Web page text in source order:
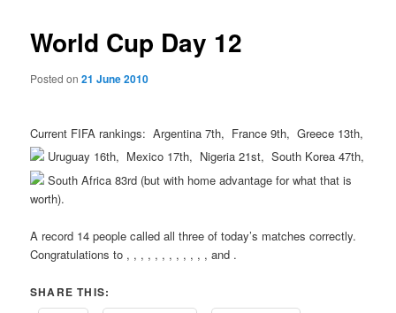
World Cup Day 12
Posted on21 June 2010
Current FIFA rankings: Argentina 7th, France 9th, Greece 13th,
Uruguay 16th, Mexico 17th, Nigeria 21st, South Korea 47th,
South Africa 83rd (but with home advantage for what that is
worth).
A record 14 people called all three of today’s matches correctly.
Congratulations to , , , , , , , , , , , ,and .
SHARE THIS: